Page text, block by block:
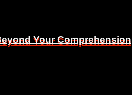
Your Comprehension
Your Comprehension